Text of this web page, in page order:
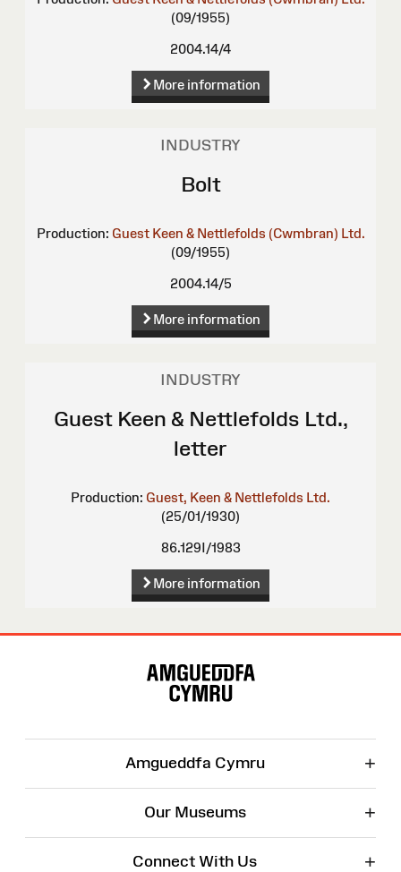
(09/1955)
2004.14/4
More information
INDUSTRY
Bolt
Production: Guest Keen & Nettlefolds (Cwmbran) Ltd.
(09/1955)
2004.14/5
More information
INDUSTRY
Guest Keen & Nettlefolds Ltd.,
letter
Production: Guest, Keen & Nettlefolds Ltd.
(25/01/1930)
86.129I/1983
More information
Amgueddfa Cymru +
Our Museums +
Connect With Us +